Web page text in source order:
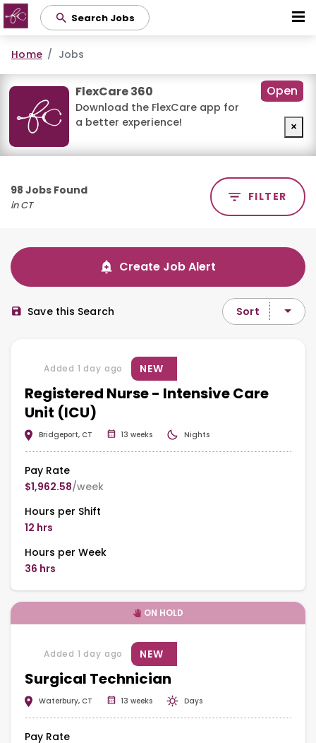
Search Jobs
Home Jobs
FlexCare 360
Download the FlexCare app for
a better experience!
Open
×
98 Jobs Found
in CT
FILTER
Create Job Alert
Save this Search Sort
Registered Nurse - Intensive Care
Unit (ICU)
Added 1 day ago NEW
Bridgeport, CT 13 weeks Nights
Pay Rate
$1,962.58/week
Hours per Shift
12 hrs
Hours per Week
36 hrs
ON HOLD
Surgical Technician
Added 1 day ago NEW
Waterbury, CT 13 weeks Days
Pay Rate